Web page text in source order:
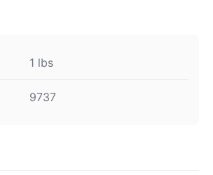
1 lbs
9737